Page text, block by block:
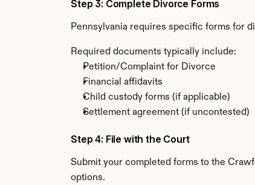
Step 3: Complete Divorce Forms
Pennsylvania requires specific forms for
Required documents typically include:
Petition/Complaint for Divorce
Financial affidavits
Child custody forms (if applicable)
Settlement agreement (if uncontested)
Step 4: File with the Court
Submit your completed forms to the
options.